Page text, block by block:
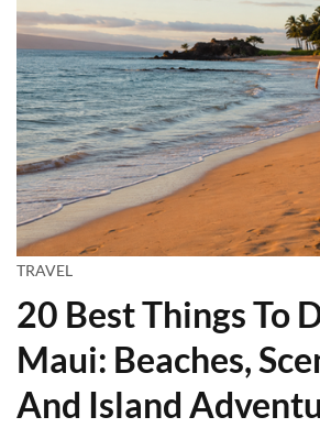
TRAVEL
20 Best Things To
Maui: Beaches,
And Island